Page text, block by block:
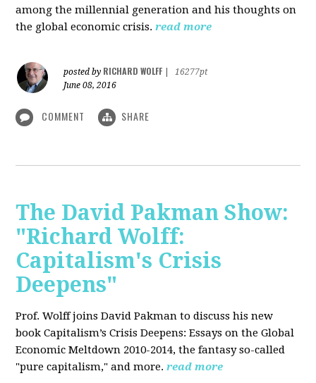
among the millennial generation and his thoughts on
the global economic crisis. read more
posted by RICHARD WOLFF
16277pt
June 08, 2016
COMMENT SHARE
The David Pakman Show:
"Richard Wolff:
Capitalism's Crisis
Deepens"
Prof. Wolffjoins David Pakman to discuss his new
book Capitalism’s Crisis Deepens: Essays on the Global
Economic Meltdown 2010-2014, the fantasy so-called
"pure capitalism," and more. read more